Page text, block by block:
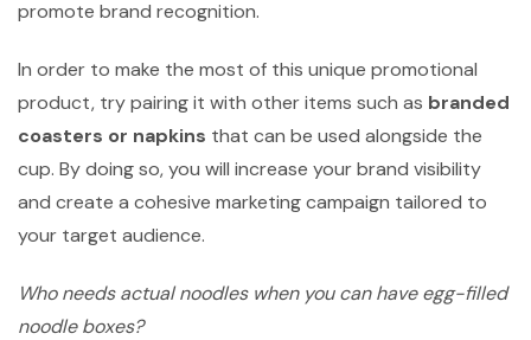
promote brand recognition.
In order to make the most of this unique promotional
product, try pairing it with other items such as branded
coasters or napkins that can be used alongside the
cup. By doing so, you will increase your brand visibility
and create a cohesive marketing campaign tailored to
your target audience.
Who needs actual noodles when you can have egg-filled
noodle boxes?